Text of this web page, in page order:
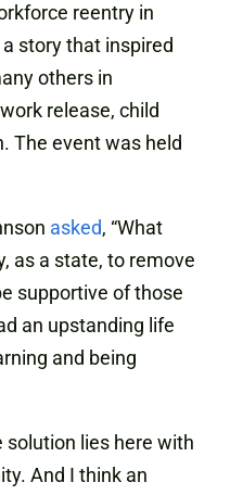
reentry in
story that inspired
others in
release, child
The event was held
asked, “What
as a state, to remove
supportive of those
an upstanding life
and being
solution lies here with
And I think an